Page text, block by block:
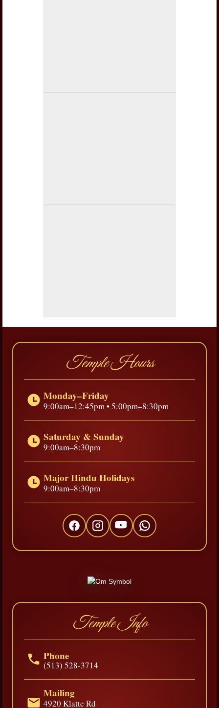
Temple Hours
Monday–Friday
9:00am–12:45pm • 5:00pm–8:30pm
Saturday & Sunday
9:00am–8:30pm
Major Hindu Holidays
9:00am–8:30pm
Temple Info
Phone
(513) 528-3714
Mailing
4920 Klatte Rd